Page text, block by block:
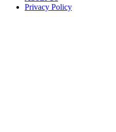
Privacy Policy